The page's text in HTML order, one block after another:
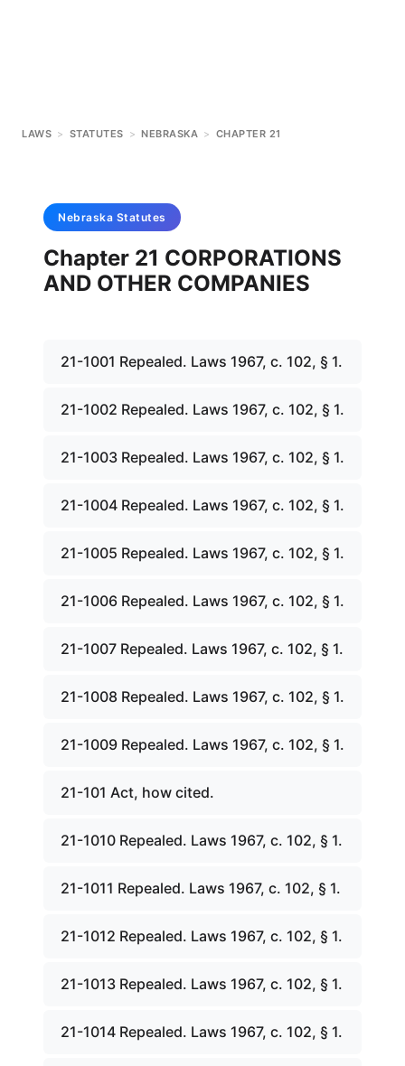
LAWS > STATUTES > NEBRASKA > CHAPTER 21
Nebraska Statutes
Chapter 21 CORPORATIONS
AND OTHER COMPANIES
21-1001 Repealed. Laws 1967, c. 102, § 1.
21-1002 Repealed. Laws 1967, c. 102, § 1.
21-1003 Repealed. Laws 1967, c. 102, § 1.
21-1004 Repealed. Laws 1967, c. 102, § 1.
21-1005 Repealed. Laws 1967, c. 102, § 1.
21-1006 Repealed. Laws 1967, c. 102, § 1.
21-1007 Repealed. Laws 1967, c. 102, § 1.
21-1008 Repealed. Laws 1967, c. 102, § 1.
21-1009 Repealed. Laws 1967, c. 102, § 1.
21-101 Act, how cited.
21-1010 Repealed. Laws 1967, c. 102, § 1.
21-1011 Repealed. Laws 1967, c. 102, § 1.
21-1012 Repealed. Laws 1967, c. 102, § 1.
21-1013 Repealed. Laws 1967, c. 102, § 1.
21-1014 Repealed. Laws 1967, c. 102, § 1.